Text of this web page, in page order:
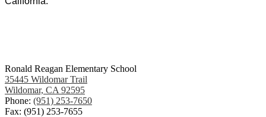
Ronald Reagan Elementary School
35445 Wildomar Trail
Wildomar, CA 92595
Phone: (951) 253-7650
Fax: (951) 253-7655